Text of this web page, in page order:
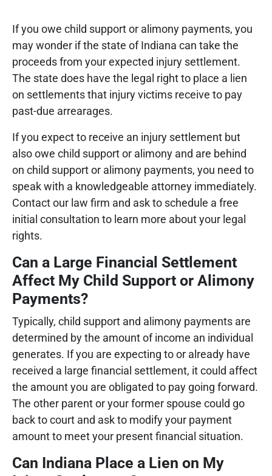
If you owe child support or alimony payments, you
may wonder if the state of Indiana can take the
proceeds from your expected injury settlement.
The state does have the legal right to place a lien
on settlements that injury victims receive to pay
past-due arrearages.
If you expect to receive an injury settlement but
also owe child support or alimony and are behind
on child support or alimony payments, you need to
speak with a knowledgeable attorney immediately.
Contact our law firm and ask to schedule a free
initial consultation to learn more about your legal
rights.
Can a Large Financial Settlement
Affect My Child Support or Alimony
Payments?
Typically, child support and alimony payments are
determined by the amount of income an individual
generates. If you are expecting to or already have
received a large financial settlement, it could affect
the amount you are obligated to pay going forward.
The other parent or your former spouse could go
back to court and ask to modify your payment
amount to meet your present financial situation.
Can Indiana Place a Lien on My